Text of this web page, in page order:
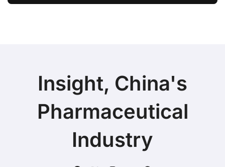
Insight, China's
Pharmaceutical
Industry